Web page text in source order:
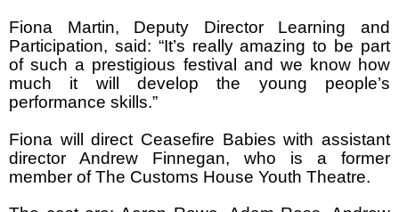
Fiona Martin, Deputy Director Learning and
Participation, said: “It’s really amazing to be part
of such a prestigious festival and we know how
much it will develop the young people’s
performance skills.”
Fiona will direct Ceasefire Babies with assistant
director Andrew Finnegan, who is a former
member of The Customs House Youth Theatre.